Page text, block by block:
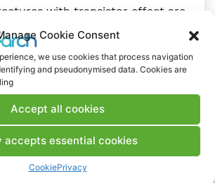
Cookie Consent
we use cookies that process navigation
and pseudonymised data. Cookies are
Accept all cookies
accepts essential cookies
CookiePrivacy
with transistor effect are
coatings with a graded
front metal grids with triangular
systems for the
of 3T devices
too.
RESEARCH
#Renewable Energy